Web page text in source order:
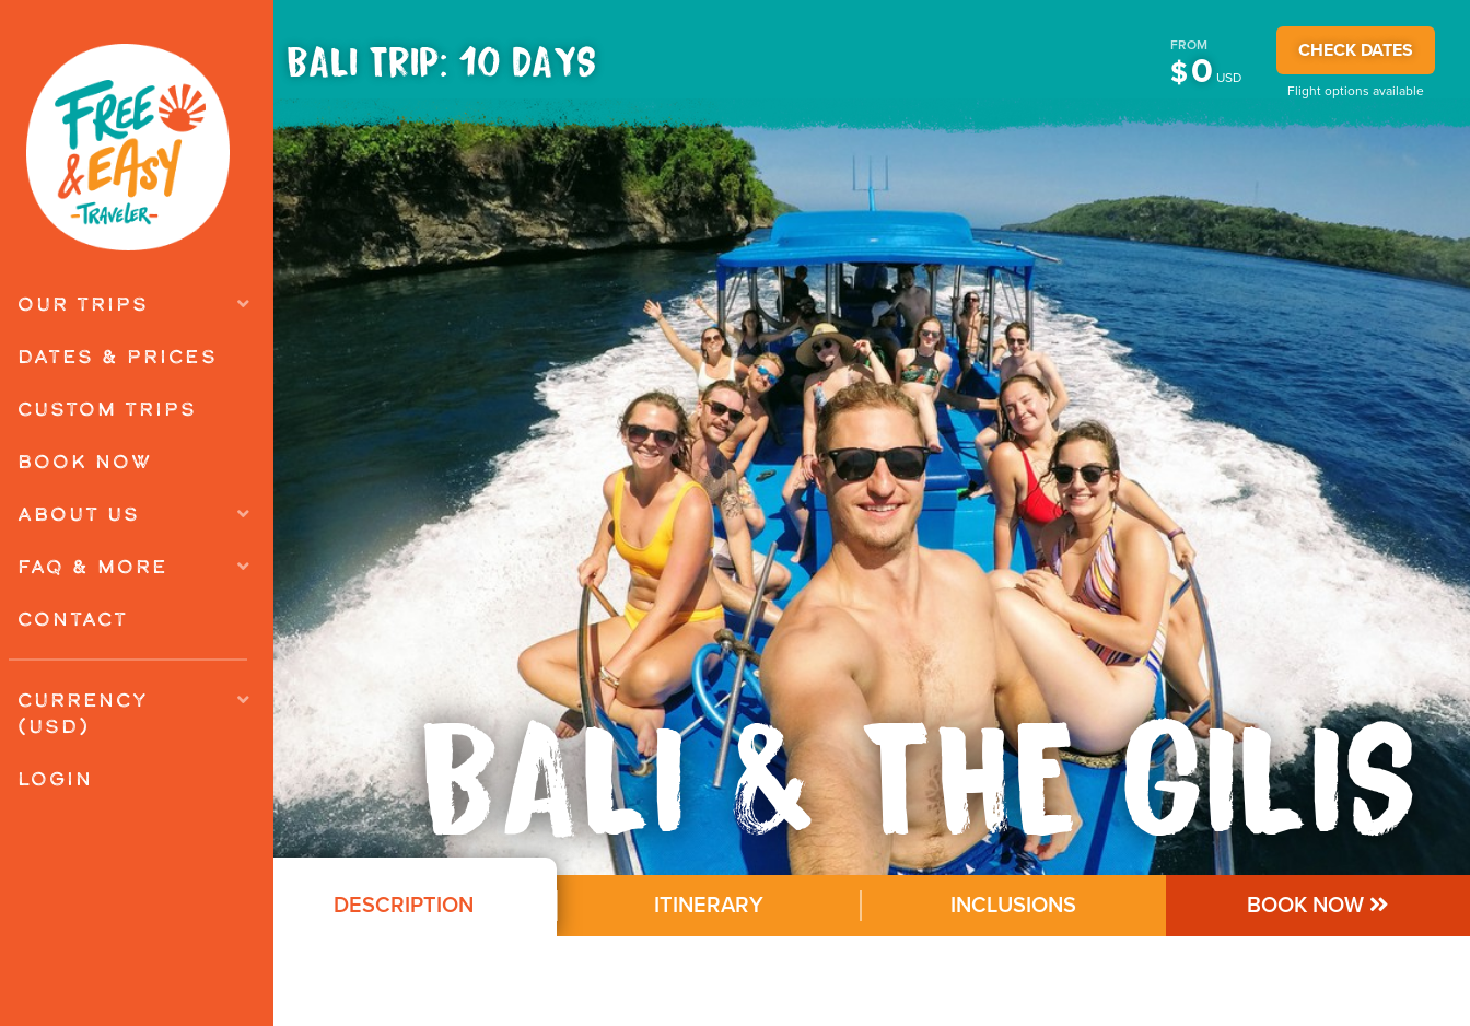
OUR TRIPS
DATES & PRICES
CUSTOM TRIPS
BOOK NOW
ABOUT US
FAQ & MORE
CONTACT
CURRENCY
(USD)
LOGIN
BALI & THE GILIS
BALI TRIP: 10 DAYS FROM
$0 USD
CHECK DATES
Flight options available
DESCRIPTION ITINERARY INCLUSIONS BOOK NOW